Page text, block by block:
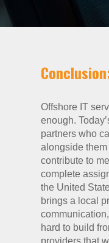
Offshore IT
enough.
partners who
alongside them
contribute to
complete
the United
brings a local
hard to build
providers that